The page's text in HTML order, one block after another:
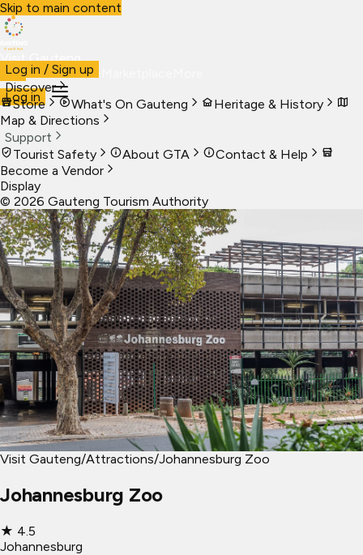
Skip to main content
Visit Gauteng
VisitBusiness Live
Log in
Log in / Sign up
Discover
Store
What's On Gauteng
Heritage & History
Map & Directions
Support
Tourist Safety
About GTA
Contact & Help
Become a Vendor
Display
© 2026 Gauteng Tourism Authority
Visit Gauteng/Attractions/Johannesburg Zoo
Johannesburg Zoo
★ 4.5
Johannesburg